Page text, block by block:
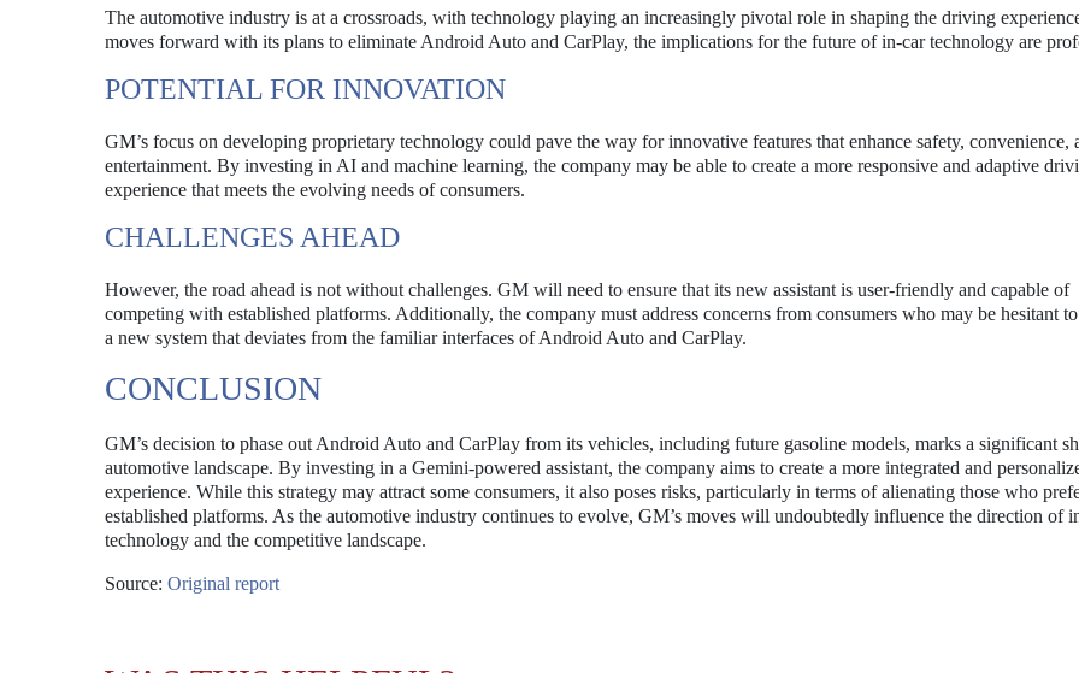
The automotive industry is at a crossroads, with technology playing an increasingly pivotal role in shaping the driving
moves forward with its plans to eliminate Android Auto and CarPlay, the implications for the future of in-car technology are
POTENTIAL FOR INNOVATION
GM’s focus on developing proprietary technology could pave the way for innovative features that enhance safety, convenience,
entertainment. By investing in AI and machine learning, the company may be able to create a more responsive and adaptive
experience that meets the evolving needs of consumers.
CHALLENGES AHEAD
However, the road ahead is not without challenges. GM will need to ensure that its new assistant is user-friendly and capable of
competing with established platforms. Additionally, the company must address concerns from consumers who may be hesitant
a new system that deviates from the familiar interfaces of Android Auto and CarPlay.
CONCLUSION
GM’s decision to phase out Android Auto and CarPlay from its vehicles, including future gasoline models, marks a significant
automotive landscape. By investing in a Gemini-powered assistant, the company aims to create a more integrated and
experience. While this strategy may attract some consumers, it also poses risks, particularly in terms of alienating those who
established platforms. As the automotive industry continues to evolve, GM’s moves will undoubtedly influence the direction of
technology and the competitive landscape.
Source: Original report